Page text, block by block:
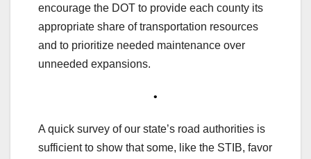
encourage the DOT to provide each county its
appropriate share of transportation resources
and to prioritize needed maintenance over
unneeded expansions.
•
A quick survey of our state’s road authorities is
sufficient to show that some, like the STIB, favor